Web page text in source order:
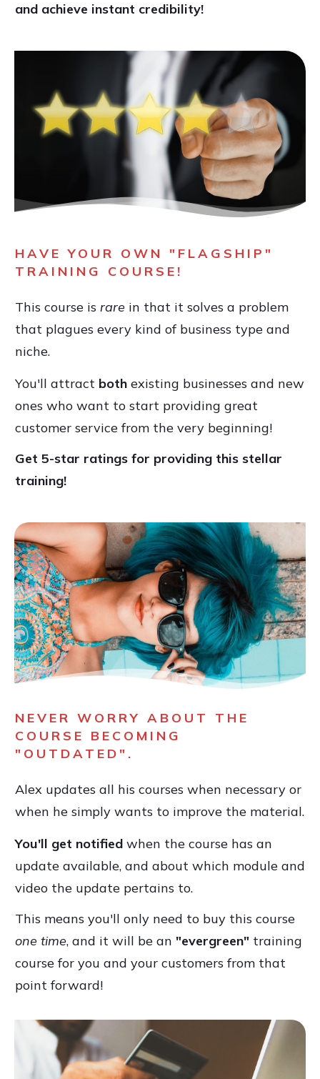
and achieve instant credibility!
HAVE YOUR OWN "FLAGSHIP"
TRAINING COURSE!
This course is rare in that it solves a problem
that plagues every kind of business type and
niche.
You'll attract both existing businesses and new
ones who want to start providing great
customer service from the very beginning!
Get 5-star ratings for providing this stellar
training!
NEVER WORRY ABOUT THE
COURSE BECOMING
"OUTDATED".
Alex updates all his courses when necessary or
when he simply wants to improve the material.
You'll get notified when the course has an
update available, and about which module and
video the update pertains to.
This means you'll only need to buy this course
one time, and it will be an "evergreen" training
course for you and your customers from that
point forward!